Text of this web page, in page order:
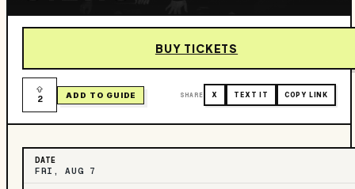
BUY TICKETS
2 ADD TO GUIDE SHARE X TEXT IT COPY LINK
DATE
FRI, AUG 7